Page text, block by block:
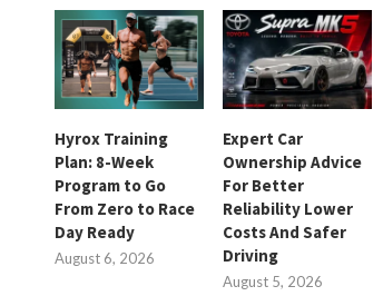
Hyrox Training
Plan: 8-Week
Program to Go
From Zero to Race
Day Ready
August 6, 2026
Expert Car
Ownership Advice
For Better
Reliability Lower
Costs And Safer
Driving
August 5, 2026